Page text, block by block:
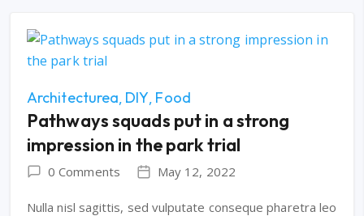
Architecturea DIY Food
Pathways squads put in a strong
impression in the park trial
0 Comments May 12, 2022
Nulla nisl sagittis, sed vulputate conseque pharetra leo